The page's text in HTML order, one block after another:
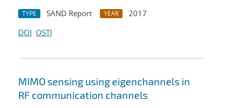
TYPE SAND Report YEAR
2017
DOI OSTI
MIMO sensing using eigenchannels in
RF communication channels